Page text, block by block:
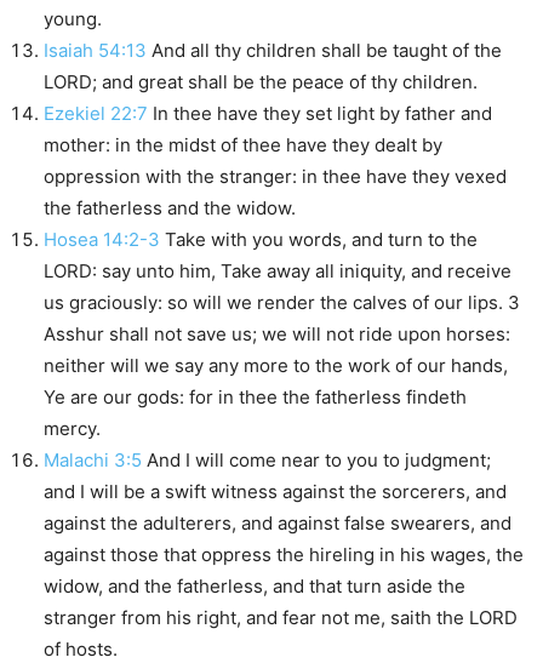
young.
Isaiah 54:13 And all thy children shall be taught of the
LORD; and great shall be the peace of thy children.
Ezekiel 22:7 In thee have they set light by father and
mother: in the midst of thee have they dealt by
oppression with the stranger: in thee have they vexed
the fatherless and the widow.
Hosea 14:2-3 Take with you words, and turn to the
LORD: say unto him, Take away all iniquity, and receive
us graciously: so will we render the calves of our lips. 3
Asshur shall not save us; we will not ride upon horses:
neither will we say any more to the work of our hands,
Ye are our gods: for in thee the fatherless findeth
mercy.
Malachi 3:5 And I will come near to you to judgment;
and I will be a swift witness against the sorcerers, and
against the adulterers, and against false swearers, and
against those that oppress the hireling in his wages, the
widow, and the fatherless, and that turn aside the
stranger from his right, and fear not me, saith the LORD
of hosts.